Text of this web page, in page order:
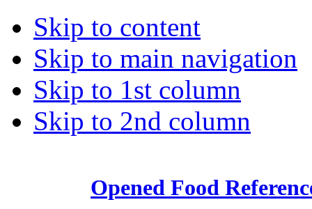
Skip to content
Skip to main navigation
Skip to 1st column
Skip to 2nd column
Opened Food